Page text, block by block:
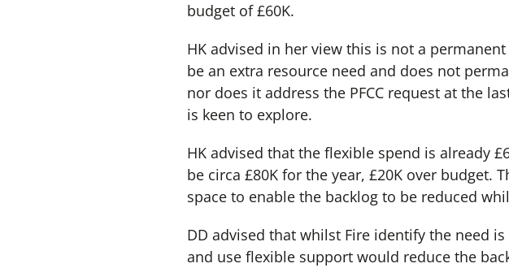
budget of £60K.
HK advised in her view this is not a
be an extra resource need and does not
nor does it address the PFCC request at the
is keen to explore.
HK advised that the flexible spend is already
be circa £80K for the year, £20K over budget.
space to enable the backlog to be reduced
DD advised that whilst Fire identify the need
and use flexible support would reduce the